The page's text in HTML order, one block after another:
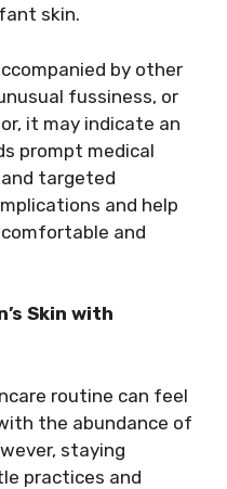
skin.
by other
fussiness, or
it may indicate an
prompt medical
targeted
and help
and
Skin with
routine can feel
the abundance of
staying
practices and